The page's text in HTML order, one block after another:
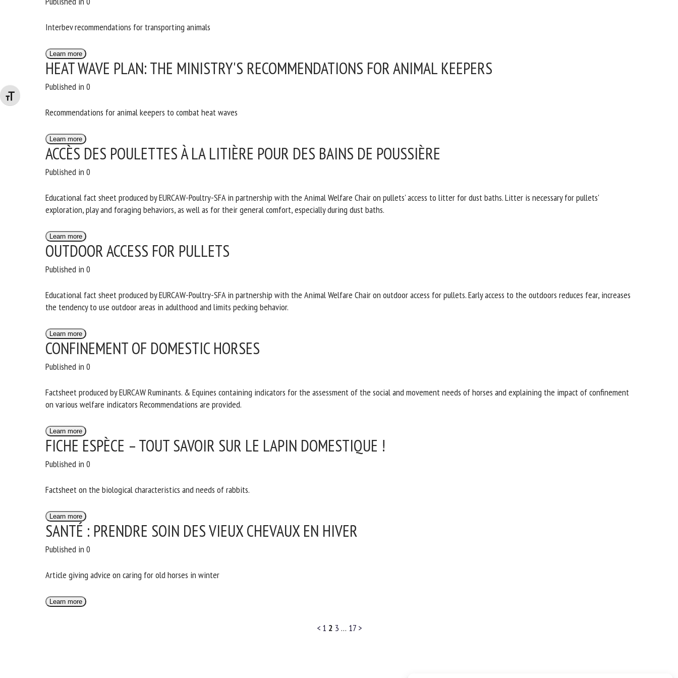
Changer la taille de la police
Interbev recommendations for transporting animals
Learn more
HEAT WAVE PLAN: THE MINISTRY'S RECOMMENDATIONS FOR ANIMAL KEEPERS
Published in 0
Recommendations for animal keepers to combat heat waves
Learn more
ACCÈS DES POULETTES À LA LITIÈRE POUR DES BAINS DE POUSSIÈRE
Published in 0
Educational fact sheet produced by EURCAW-Poultry-SFA in partnership with the Animal Welfare Chair on pullets' access to litter for dust baths. Litter is necessary for pullets'
exploration, play and foraging behaviors, as well as for their general comfort, especially during dust baths.
Learn more
OUTDOOR ACCESS FOR PULLETS
Published in 0
Educational fact sheet produced by EURCAW-Poultry-SFA in partnership with the Animal Welfare Chair on outdoor access for pullets. Early access to the outdoors reduces fear,
increases the tendency to use outdoor areas in adulthood and limits pecking behavior.
Learn more
CONFINEMENT OF DOMESTIC HORSES
Published in 0
Factsheet produced by EURCAW Ruminants. & Equines containing indicators for the assessment of the social and movement needs of horses and explaining the impact of
confinement on various welfare indicators Recommendations are provided.
Learn more
FICHE ESPÈCE – TOUT SAVOIR SUR LE LAPIN DOMESTIQUE !
Published in 0
Factsheet on the biological characteristics and needs of rabbits.
Learn more
SANTÉ : PRENDRE SOIN DES VIEUX CHEVAUX EN HIVER
Published in 0
Article giving advice on caring for old horses in winter
Learn more
1 2 3 … 17>